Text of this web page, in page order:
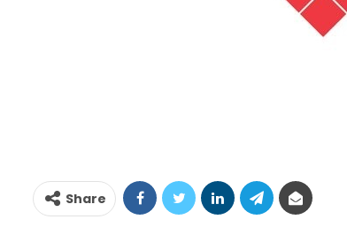
Share